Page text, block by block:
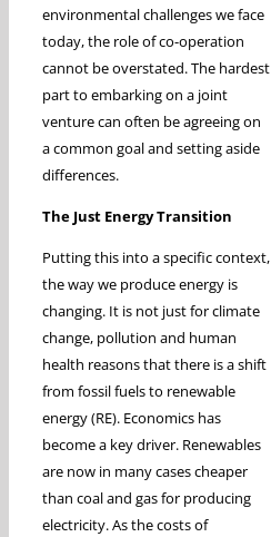
environmental challenges we face
today, the role of co-operation
cannot be overstated. The hardest
part to embarking on a joint
venture can often be agreeing on
a common goal and setting aside
differences.
The Just Energy Transition
Putting this into a specific context,
the way we produce energy is
changing. It is not just for climate
change, pollution and human
health reasons that there is a shift
from fossil fuels to renewable
energy (RE). Economics has
become a key driver. Renewables
are now in many cases cheaper
than coal and gas for producing
electricity. As the costs of